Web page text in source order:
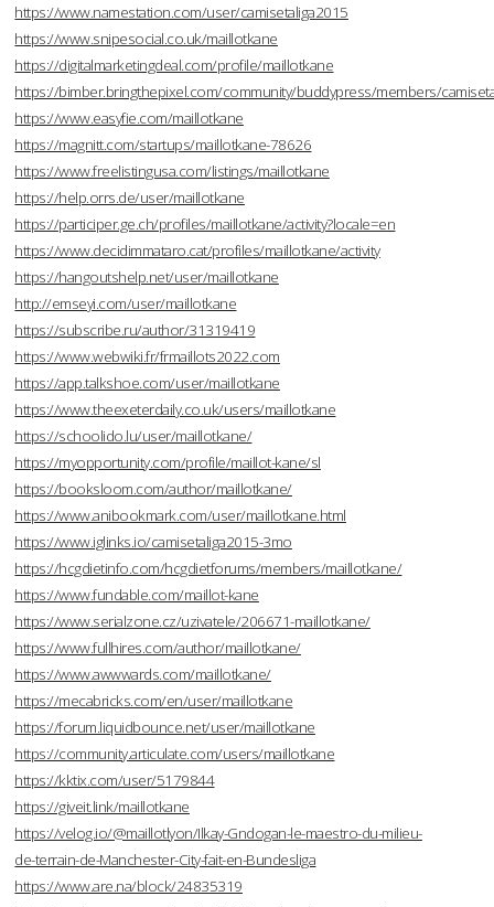
https://www.namestation.com/user/camisetaliga2015
https://www.snipesocial.co.uk/maillotkane
https://digitalmarketingdeal.com/profile/maillotkane
https://bimber.bringthepixel.com/community/buddypress/members/
https://www.easyfie.com/maillotkane
https://magnitt.com/startups/maillotkane-78626
https://www.freelistingusa.com/listings/maillotkane
https://help.orrs.de/user/maillotkane
https://participer.ge.ch/profiles/maillotkane/activity?locale=en
https://www.decidimmataro.cat/profiles/maillotkane/activity
https://hangoutshelp.net/user/maillotkane
http://emseyi.com/user/maillotkane
https://subscribe.ru/author/31319419
https://www.webwiki.fr/frmaillots2022.com
https://app.talkshoe.com/user/maillotkane
https://www.theexeterdaily.co.uk/users/maillotkane
https://schoolido.lu/user/maillotkane/
https://myopportunity.com/profile/maillot-kane/sl
https://booksloom.com/author/maillotkane/
https://www.anibookmark.com/user/maillotkane.html
https://www.iglinks.io/camisetaliga2015-3mo
https://hcgdietinfo.com/hcgdietforums/members/maillotkane/
https://www.fundable.com/maillot-kane
https://www.serialzone.cz/uzivatele/206671-maillotkane/
https://www.fullhires.com/author/maillotkane/
https://www.awwwards.com/maillotkane/
https://mecabricks.com/en/user/maillotkane
https://forum.liquidbounce.net/user/maillotkane
https://community.articulate.com/users/maillotkane
https://kktix.com/user/5179844
https://giveit.link/maillotkane
https://velog.io/@maillotlyon/Ilkay-Gndogan-le-maestro-du-milieu-
de-terrain-de-Manchester-City-fait-en-Bundesliga
https://www.are.na/block/24835319